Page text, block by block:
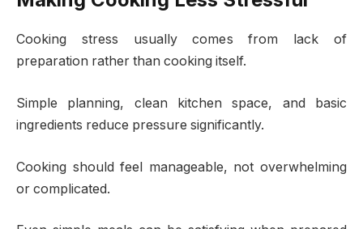
Cooking stress usually comes from lack of
preparation rather than cooking itself.
Simple planning, clean kitchen space, and basic
ingredients reduce pressure significantly.
Cooking should feel manageable, not overwhelming
or complicated.